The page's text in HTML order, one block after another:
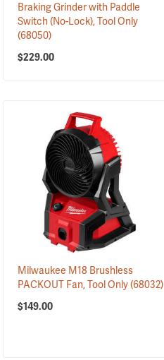
Braking Grinder with Paddle
Switch (No-Lock), Tool Only
(68050)
$229.00
Milwaukee M18 Brushless
PACKOUT Fan, Tool Only(68032)
$149.00